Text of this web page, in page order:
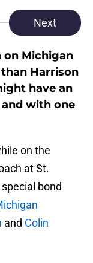
Next
on Michigan
Harrison
have an
with one
on the
at St.
bond
and Colin